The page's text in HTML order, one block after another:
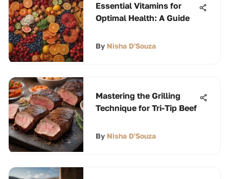
Essential Vitamins for
Optimal Health: A Guide
By Nisha D'Souza
Mastering the Grilling
Technique for Tri-Tip Beef
By Nisha D'Souza